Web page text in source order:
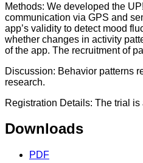
Methods: We developed the
communication via GPS and
app’s validity to detect mood
whether changes in activity
of the app. The recruitment of
Discussion: Behavior patterns
research.
Registration Details: The trial
Downloads
PDF